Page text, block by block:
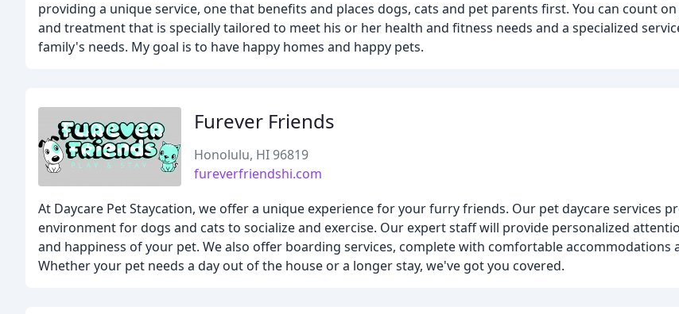
providing a unique service, one that benefits and places dogs, cats and pet parents first. You can count
and treatment that is specially tailored to meet his or her health and fitness needs and a specialized
family's needs. My goal is to have happy homes and happy pets.
Furever Friends
Honolulu, HI 96819
fureverfriendshi.com
At Daycare Pet Staycation, we offer a unique experience for your furry friends. Our pet daycare services
environment for dogs and cats to socialize and exercise. Our expert staff will provide personalized
and happiness of your pet. We also offer boarding services, complete with comfortable accommodations
Whether your pet needs a day out of the house or a longer stay, we've got you covered.